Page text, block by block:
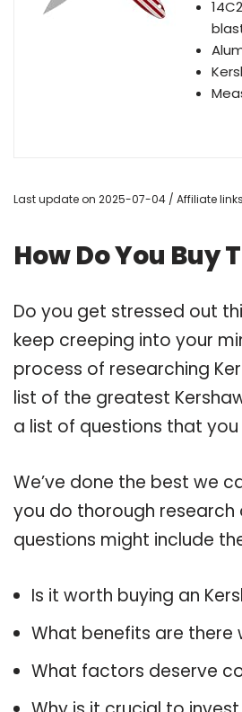
Last update on 2025-07-04 / Affiliate
How Do You Buy
Do you get stressed out
keep creeping into your
process of researching
list of the greatest
a list of questions that
We’ve done the best we
you do thorough research
questions might include
Is it worth buying an
What benefits are there
What factors deserve